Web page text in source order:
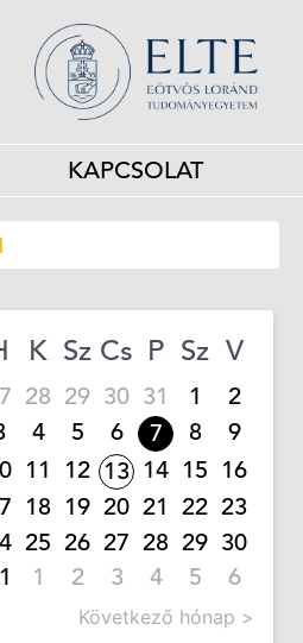
KAPCSOLAT
K Sz Cs P Sz V
28 29 30 31 1
2
4 5 6 7 8
9
11 12 13 14 15 16
18 19 20 21 22 23
25 26 27 28 29 30
1 2 3 4 5 6
Következő hónap >